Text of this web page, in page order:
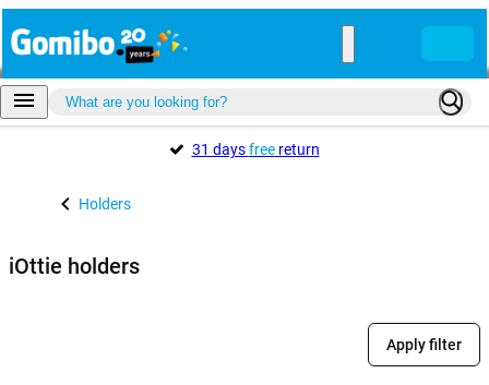
31 daysfreereturn
Holders
iOttie holders
Apply filter